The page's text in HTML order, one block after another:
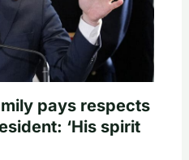
pays respects
‘His spirit